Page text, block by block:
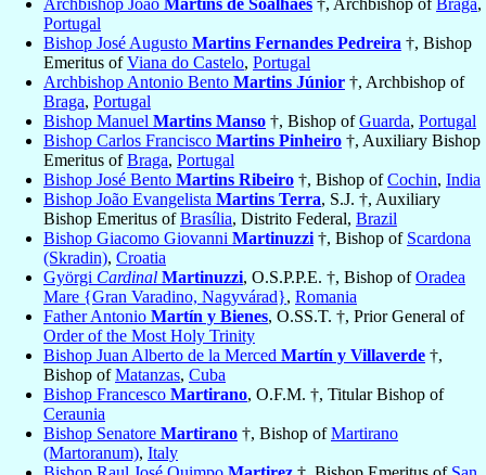
Archbishop João Martins de Soalhães †, Archbishop ofBraga,
Portugal
Bishop José Augusto Martins Fernandes Pedreira †, Bishop
Emeritus ofViana do Castelo, Portugal
Archbishop Antonio Bento Martins Júnior †, Archbishop of
Braga, Portugal
Bishop Manuel Martins Manso †, Bishop ofGuarda, Portugal
Bishop Carlos Francisco Martins Pinheiro †, Auxiliary Bishop
Emeritus ofBraga, Portugal
Bishop José Bento Martins Ribeiro †, Bishop ofCochin, India
Bishop João Evangelista Martins Terra, S.J. †, Auxiliary
Bishop Emeritus ofBrasília, Distrito Federal, Brazil
Bishop Giacomo Giovanni Martinuzzi †, Bishop of Scardona
(Skradin), Croatia
Györgi Cardinal Martinuzzi, O.S.P.P.E. †, Bishop ofOradea
Mare {Gran Varadino, Nagyvárad}, Romania
Father Antonio Martín y Bienes, O.SS.T. †, Prior General of
Order of the Most Holy Trinity
Bishop Juan Alberto de la Merced Martín y Villaverde †,
Bishop ofMatanzas, Cuba
Bishop Francesco Martirano, O.F.M. †, Titular Bishop of
Ceraunia
Bishop Senatore Martirano †, Bishop ofMartirano
(Martoranum), Italy